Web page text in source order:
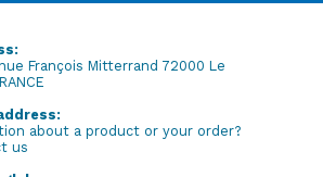
François Mitterrand 72000 Le
about a product or your order?
us